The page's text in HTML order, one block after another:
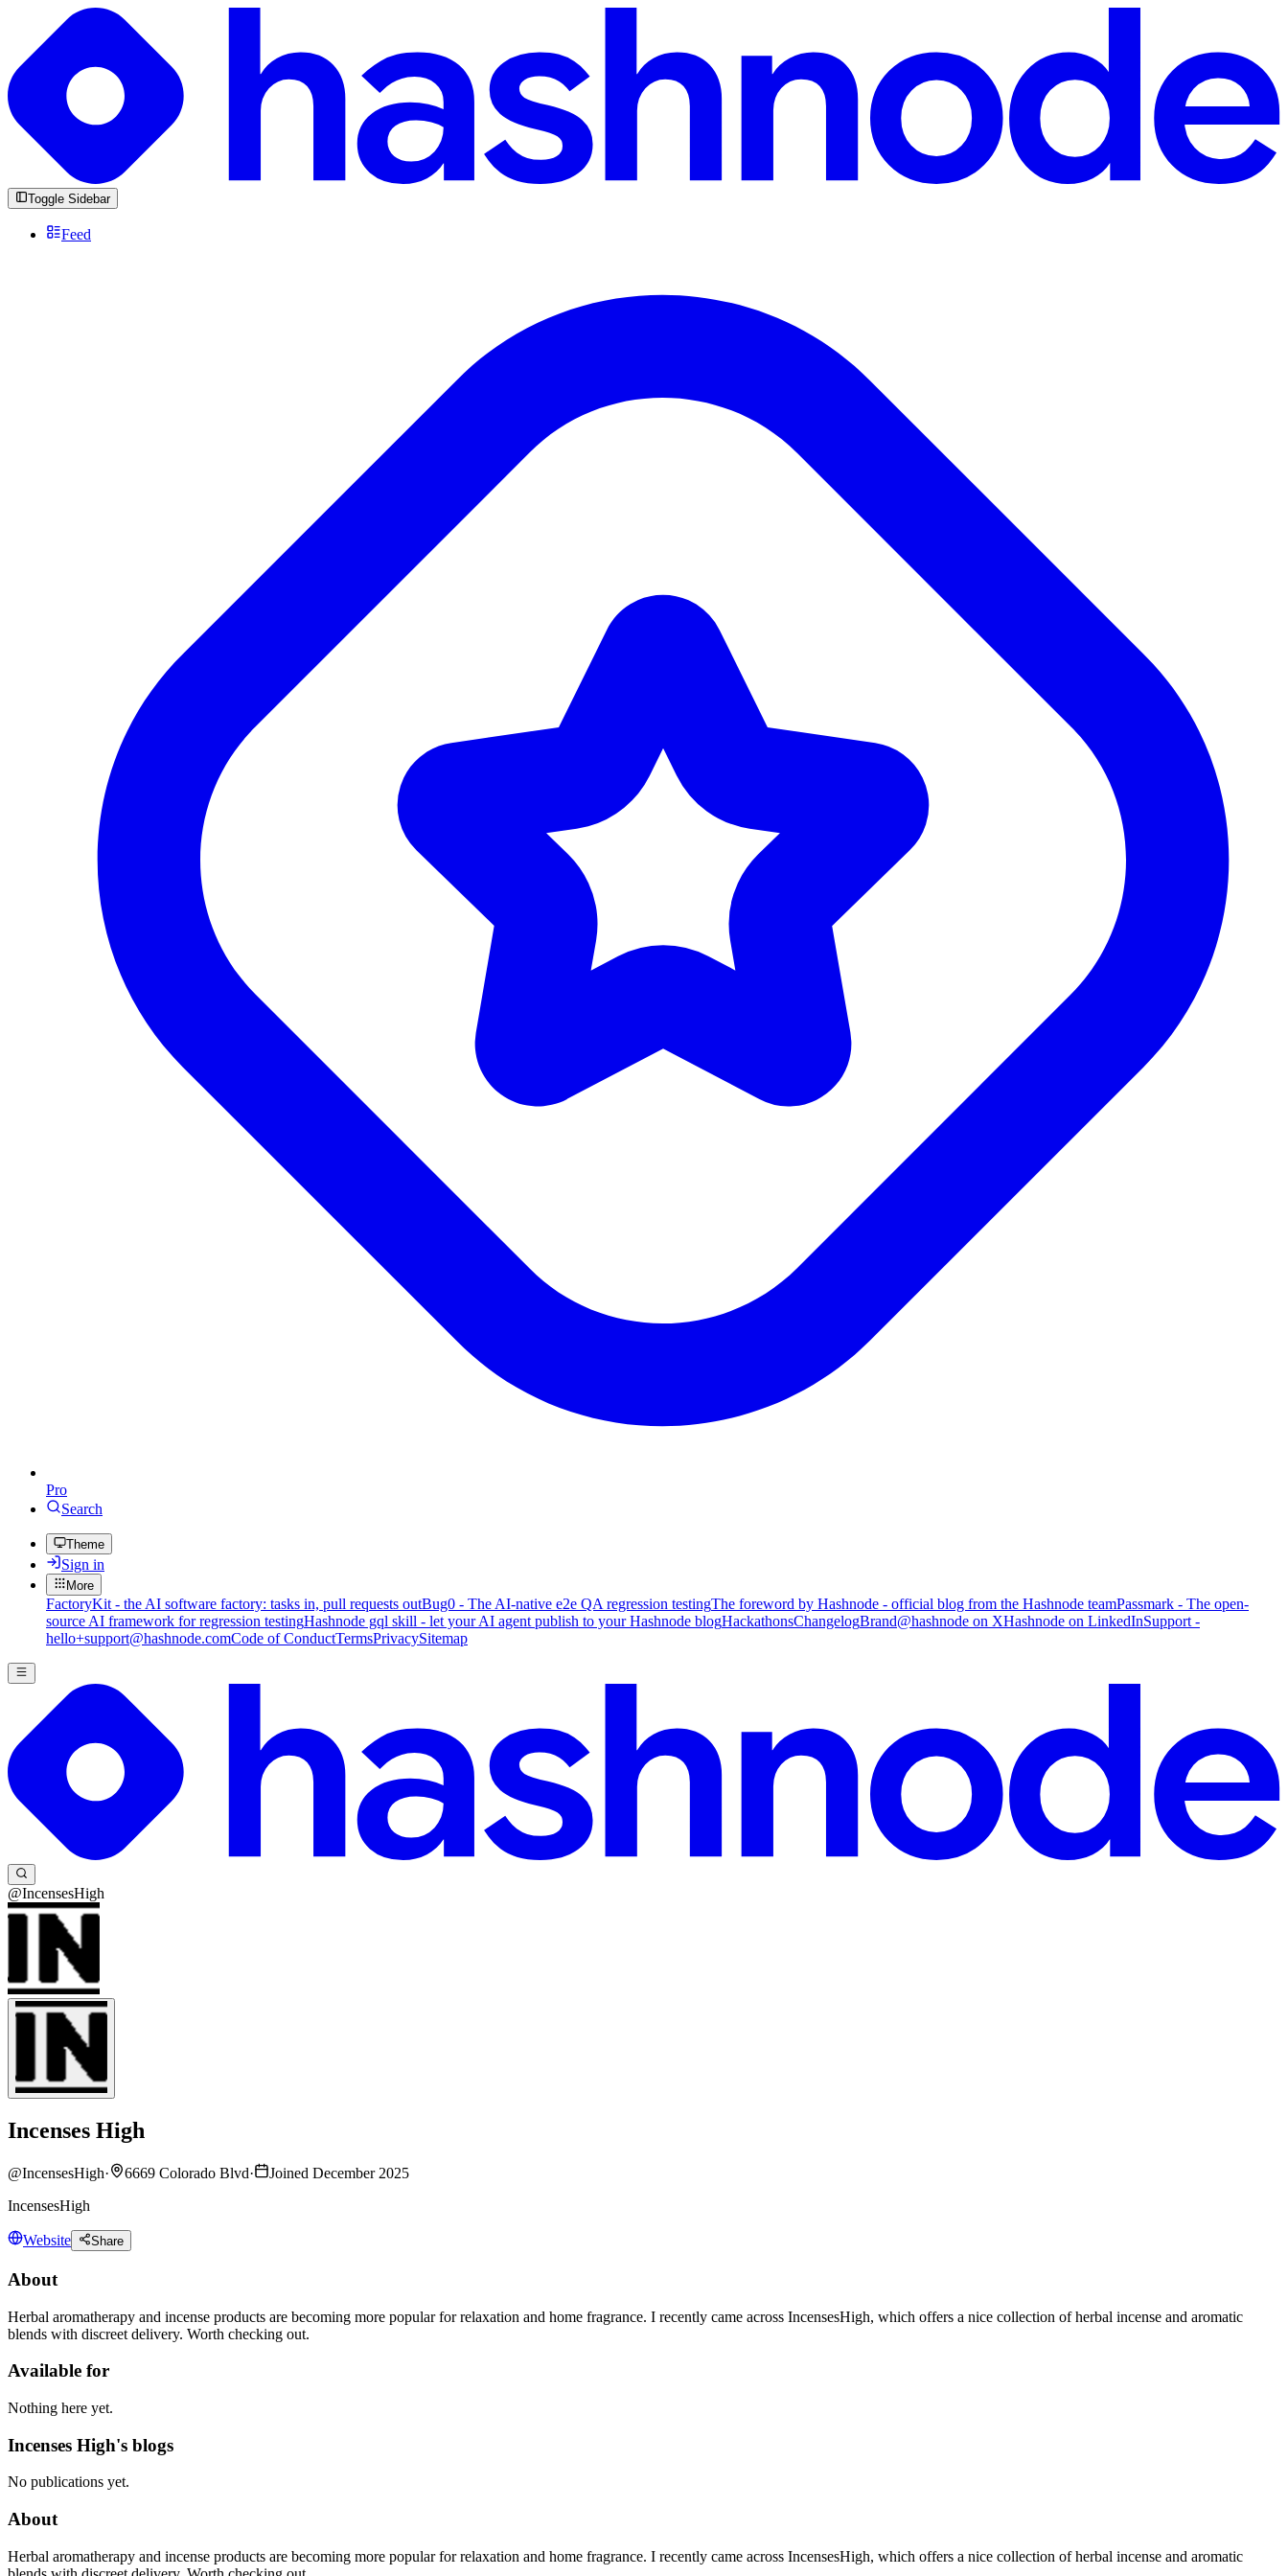
Toggle Sidebar
Feed
Pro
Search
Theme
Sign in
More
FactoryKit - the AI software factory: tasks in, pull requests outBug0 - The AI-native e2e QA regression testingThe foreword by Hashnode - official blog from the Hashnode teamPassmark - The open-
source AI framework for regression testingHashnode gql skill - let your AI agent publish to your Hashnode blogHackathonsChangelogBrand@hashnode on XHashnode on LinkedInSupport -
hello+support@hashnode.comCode of ConductTermsPrivacySitemap
@IncensesHigh
Incenses High
@IncensesHigh· 6669 Colorado Blvd·
Joined December 2025
IncensesHigh
Website Share
About
Herbal aromatherapy and incense products are becoming more popular for relaxation and home fragrance. I recently came across IncensesHigh, which offers a nice collection of herbal incense and aromatic
blends with discreet delivery. Worth checking out.
Available for
Nothing here yet.
Incenses High's blogs
No publications yet.
About
Herbal aromatherapy and incense products are becoming more popular for relaxation and home fragrance. I recently came across IncensesHigh, which offers a nice collection of herbal incense and aromatic